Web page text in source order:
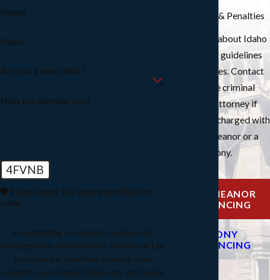
Sentencing & Penalties
Learn more about Idaho
sentencing guidelines
and penalties. Contact
our Boise criminal
defense attorney if
you've been charged with
a misdemeanor or a
felony.
MISDEMEANOR
SENTENCING
FELONY
SENTENCING
Phone
Email
Are you a new client?
How can we help you?
4FVNB
🛡️ Please enter the above verification
code:
By submitting, you agree to receive text
messages from Aaron Hooper, Attorney at Law
at the number provided, including those
related to your inquiry, follow-ups, and review